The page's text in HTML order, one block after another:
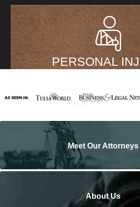
PERSONAL
Meet Our Attorneys
About Us